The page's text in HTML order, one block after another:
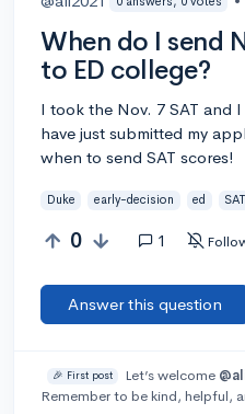
When do I send
to ED college?
I took the Nov. 7 SAT and
have just submitted my
when to send SAT scores!
Duke early-decision ed SAT
0 1
Answer this question
🎉 First post Let’s welcome
Remember to be kind, helpful,